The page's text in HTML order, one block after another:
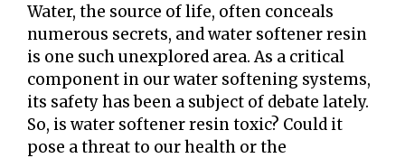
Water, the source of life, often conceals
numerous secrets, and water softener resin
is one such unexplored area. As a critical
component in our water softening systems,
its safety has been a subject of debate lately.
So, is water softener resin toxic? Could it
pose a threat to our health or the